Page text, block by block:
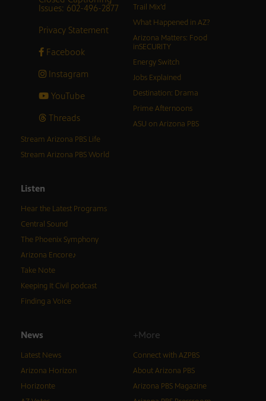
Issues: 602-496-2877
Privacy Statement
Facebook
Instagram
YouTube
Threads
Trail Mix’d
What Happened in AZ?
Arizona Matters: Food
inSECURITY
Energy Switch
Jobs Explained
Destination: Drama
Prime Afternoons
ASU on Arizona PBS
Stream Arizona PBS Life
Stream Arizona PBS World
Listen
Hear the Latest Programs
Central Sound
The Phoenix Symphony
Arizona Encore♪
Take Note
Keeping It Civil podcast
Finding a Voice
News
Latest News
Arizona Horizon
Horizonte
+More
Connect with AZPBS
About Arizona PBS
Arizona PBS Magazine